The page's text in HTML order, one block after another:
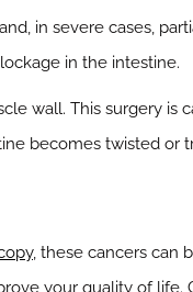
in severe cases,
in the intestine.
wall. This surgery is
becomes twisted
, these cancers can
your quality of